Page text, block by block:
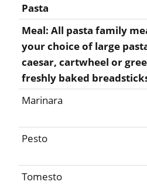
Pasta
Meal: All pasta family
your choice of large
caesar, cartwheel or
freshly baked
Marinara
Pesto
Tomesto